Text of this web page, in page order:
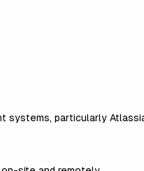
systems, particularly